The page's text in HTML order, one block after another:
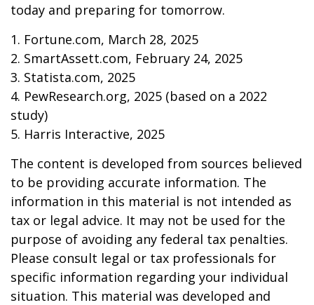
today and preparing for tomorrow.
1. Fortune.com, March 28, 2025
2. SmartAssett.com, February 24, 2025
3. Statista.com, 2025
4. PewResearch.org, 2025 (based on a 2022
study)
5. Harris Interactive, 2025
The content is developed from sources believed
to be providing accurate information. The
information in this material is not intended as
tax or legal advice. It may not be used for the
purpose of avoiding any federal tax penalties.
Please consult legal or tax professionals for
specific information regarding your individual
situation. This material was developed and